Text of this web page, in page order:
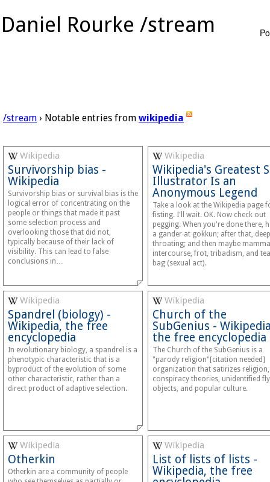
Daniel Rourke /stream
/stream › Notable entries from wikipedia
Wikipedia
Survivorship bias -
Wikipedia
Survivorship bias or survival bias is the
logical error of concentrating on the
people or things that made it past
some selection process and
overlooking those that did not,
typically because of their lack of
visibility. This can lead to false
conclusions in…
Wikipedia
Wikipedia's Greatest
Illustrator Is an
Anonymous Legend
Take a look at the Wikipedia page
fisting. I'll wait. OK. Now check out
pegging. When you're done there,
a gander at gokkun; after that, deep
throating; and then maybe
intercourse, frot, tribadism, and tea
bag (sexual act).
Wikipedia
Spandrel (biology) -
Wikipedia, the free
encyclopedia
In evolutionary biology, a spandrel is a
phenotypic characteristic that is a
byproduct of the evolution of some
other characteristic, rather than a
direct product of adaptive selection.
Wikipedia
Church of the
SubGenius -
the free encyclopedia
The Church of the SubGenius is a
"parody religion"[citation needed]
organization that satirizes religion,
conspiracy theories, unidentified
objects, and popular culture.
Wikipedia
Otherkin
Otherkin are a community of people
Wikipedia
List of lists of lists -
Wikipedia, the free